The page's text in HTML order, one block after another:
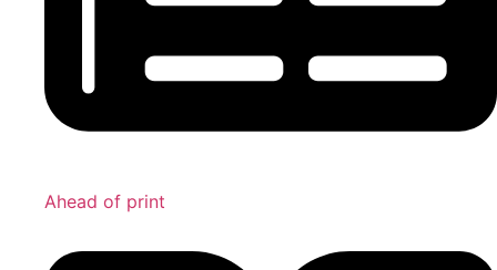
Ahead of print